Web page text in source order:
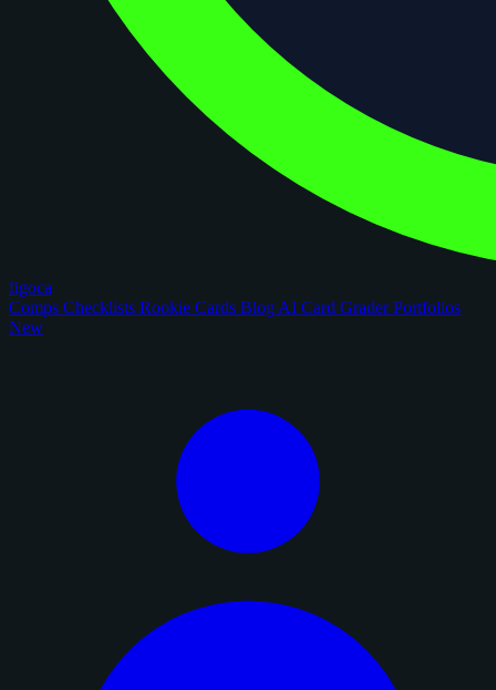
figoca
Comps Checklists Rookie Cards Blog AI Card GraderPortfolios
New